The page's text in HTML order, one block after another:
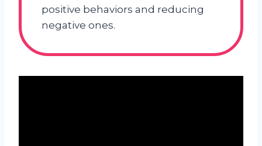
positive behaviors and reducing
negative ones.